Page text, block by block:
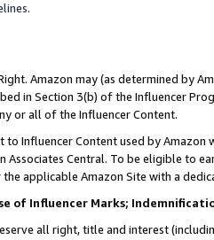
.
Amazon may (as determined by
in Section 3(b) of the Influencer
or all of the Influencer Content.
to Influencer Content used by
Associates Central. To be eligible to
applicable Amazon Site with a
of Influencer Marks;
all right, title and interest